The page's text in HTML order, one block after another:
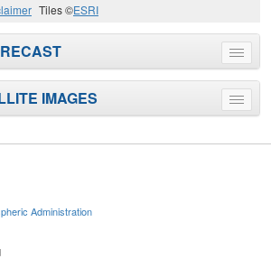
Tiles ©ESRI
Toggle
menu
Toggle
menu
IMAGES
Administration